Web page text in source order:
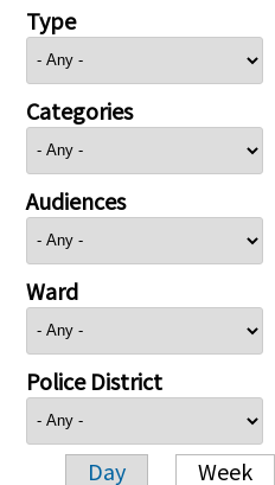
Type
Categories
Audiences
Ward
Police District
Day Week